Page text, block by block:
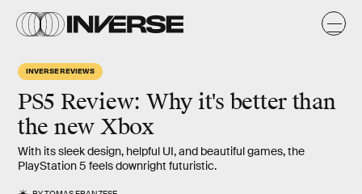
INVERSE REVIEWS
PS5 Review: Why it's better than
the new Xbox
With its sleek design, helpful UI, and beautiful games, the
PlayStation 5 feels downright futuristic.